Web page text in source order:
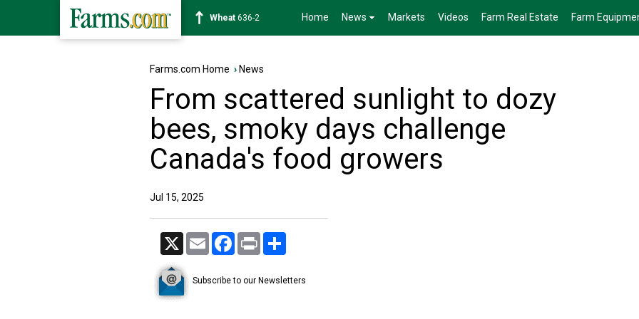
Soybean1182-0 Home News Markets Videos Farm Real Estate Farm
Farms.com Home › News
From scattered sunlight to dozy
bees, smoky days challenge
Canada's food growers
Jul 15, 2025
X Email Facebook
Print
Subscribe to our Newsletters